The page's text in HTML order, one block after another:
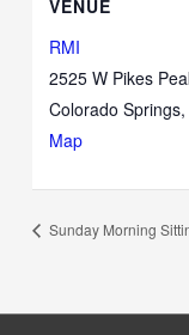
VENUE
RMI
2525 W Pikes
Colorado Springs,
Map
Sunday Morning